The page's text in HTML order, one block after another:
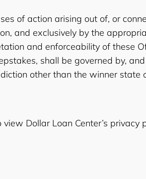
of action arising out of, or
and exclusively by the
and enforceability of these
shall be governed by,
other than the winner state
Dollar Loan Center’s privacy